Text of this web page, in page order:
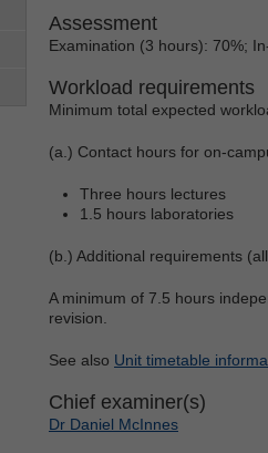
Assessment
Examination (3 hours): 70%;
Workload requirements
Minimum total expected
(a.) Contact hours for on-
Three hours lectures
1.5 hours laboratories
(b.) Additional requirements
A minimum of 7.5 hours
revision.
See also Unit timetable
Chief examiner(s)
Dr Daniel McInnes